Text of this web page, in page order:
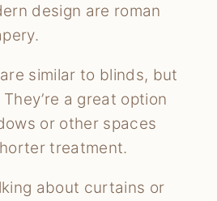
design are roman
similar to blinds, but
a great option
or other spaces
treatment.
about curtains or